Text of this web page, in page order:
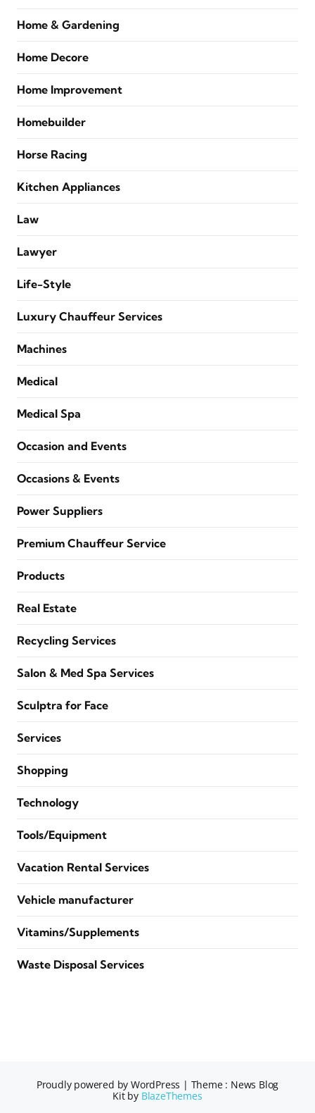
Home & Gardening
Home Decore
Home Improvement
Homebuilder
Horse Racing
Kitchen Appliances
Law
Lawyer
Life-Style
Luxury Chauffeur Services
Machines
Medical
Medical Spa
Occasion and Events
Occasions & Events
Power Suppliers
Premium Chauffeur Service
Products
Real Estate
Recycling Services
Salon & Med Spa Services
Sculptra for Face
Services
Shopping
Technology
Tools/Equipment
Vacation Rental Services
Vehicle manufacturer
Vitamins/Supplements
Waste Disposal Services
Proudly powered by WordPress | Theme : News Blog
Kit by BlazeThemes